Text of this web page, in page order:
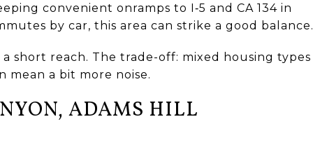
convenient onramps to I‑5 and CA 134 in
by car, this area can strike a good balance.
short reach. The trade-off: mixed housing types
mean a bit more noise.
ADAMS HILL